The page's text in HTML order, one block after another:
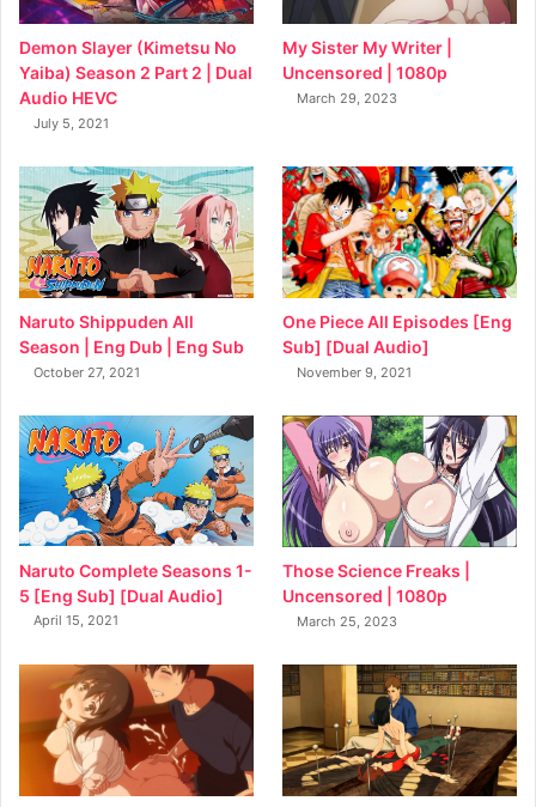
Demon Slayer (Kimetsu No
Yaiba) Season 2 Part 2 | Dual
Audio HEVC
July 5, 2021
My Sister My Writer |
Uncensored | 1080p
March 29, 2023
Naruto Shippuden All
Season | Eng Dub | Eng Sub
October 27, 2021
One Piece All Episodes [Eng
Sub] [Dual Audio]
November 9, 2021
Naruto Complete Seasons 1-
5 [Eng Sub] [Dual Audio]
April 15, 2021
Those Science Freaks |
Uncensored | 1080p
March 25, 2023